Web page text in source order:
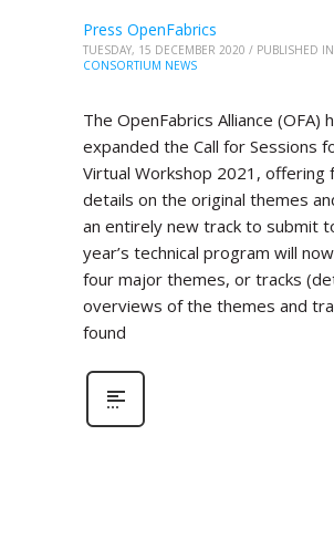
Press OpenFabrics
TUESDAY, 15 DECEMBER 2020 / PUBLISHED IN
CONSORTIUM NEWS
The OpenFabrics Alliance (OFA)
expanded the Call for Sessions
Virtual Workshop 2021, offering
details on the original themes
an entirely new track to submit
year’s technical program will
four major themes, or tracks
overviews of the themes and
found